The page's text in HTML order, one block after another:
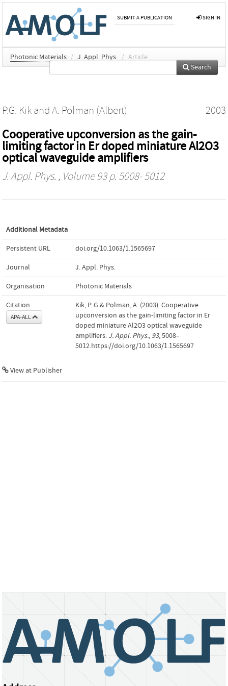
SUBMIT A PUBLICATION SIGN IN
Photonic Materials / J. Appl. Phys. / Article
Search
P.G. Kik and A. Polman (Albert) 2003
Cooperative upconversion as the gain-
limiting factor in Er doped miniature Al2O3
optical waveguide amplifiers
J. Appl. Phys. , Volume 93 p. 5008- 5012
Additional Metadata
Persistent URL doi.org/10.1063/1.1565697
Journal J. Appl. Phys.
Organisation Photonic Materials
Citation
APA-ALL
Kik, P. G.& Polman, A. (2003). Cooperative
upconversion as the gain-limiting factor in Er
doped miniature Al2O3 optical waveguide
amplifiers. J. Appl. Phys., 93, 5008–
5012.https://doi.org/10.1063/1.1565697
View at Publisher